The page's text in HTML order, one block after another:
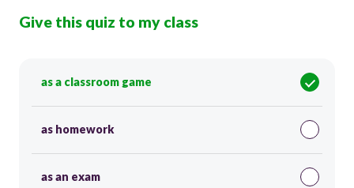
Give this quiz to my class
as a classroom game
as homework
as an exam